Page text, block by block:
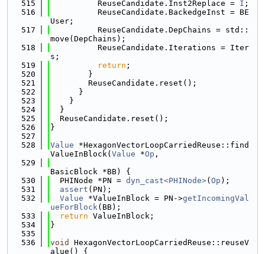
  515
          ReuseCandidate.Inst2Replace =
I ;
  516
          ReuseCandidate.BackedgeInst = BE
User;
  517
          ReuseCandidate.DepChains = std::
move(DepChains);
  518
          ReuseCandidate.Iterations = Iter
s;
  519
return ;
  520
        }
  521
        ReuseCandidate.reset();
  522
      }
  523
    }
  524
  }
  525
  ReuseCandidate.reset();
  526
}
  527
  528
Value *HexagonVectorLoopCarriedReuse::find
ValueInBlock( Value *Op ,
  529
BasicBlock *BB) {
  530
  PHINode *PN =
dyn_cast<PHINode>( Op );
  531
assert (PN);
  532
Value *ValueInBlock = PN->getIncomingVal
ueForBlock(BB);
  533
return ValueInBlock;
  534
}
  535
  536
void
HexagonVectorLoopCarriedReuse::reuseV
alue() {